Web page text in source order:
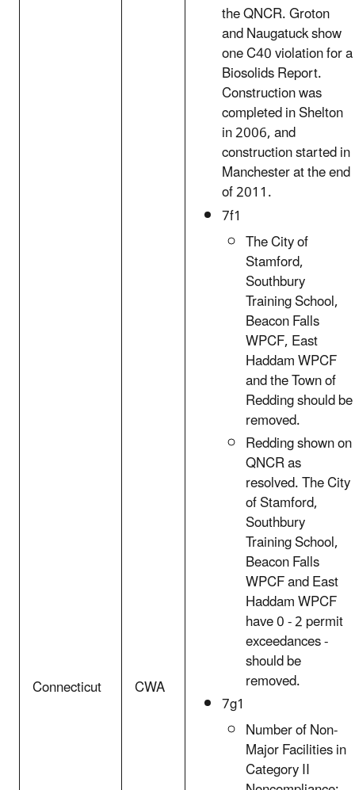
Connecticut CWA
the QNCR. Groton
and Naugatuck show
one C40 violation for a
Biosolids Report.
Construction was
completed in Shelton
in 2006, and
construction started in
Manchester at the end
of 2011.
7f1
The City of
Stamford,
Southbury
Training School,
Beacon Falls
WPCF, East
Haddam WPCF
and the Town of
Redding should be
removed.
Redding shown on
QNCR as
resolved. The City
of Stamford,
Southbury
Training School,
Beacon Falls
WPCF and East
Haddam WPCF
have 0 - 2 permit
exceedances -
should be
removed.
7g1
Number of Non-
Major Facilities in
Category II